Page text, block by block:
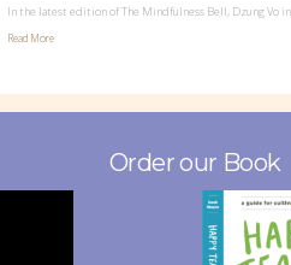
In the latest edition of The Mindfulness Bell, Dzung Vo
Read More
Order our Book